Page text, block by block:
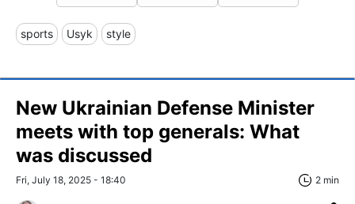
sports Usyk style
New Ukrainian Defense Minister
meets with top generals: What
was discussed
Fri, July 18, 2025 - 18:40 2 min